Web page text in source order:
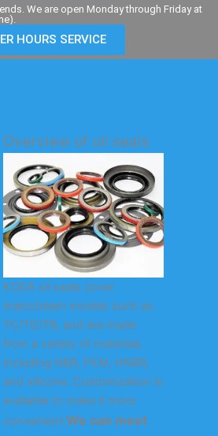
We are open Monday through Friday at
HOURS SERVICE
Overview of oil seals
KODA oil seals cover
mainstream models such as
TC/TG/TB, and are made
from a variety of materials
including NBR, FKM, HNBR,
and silicone. Customization is
available to make it more
convenient.We can meet